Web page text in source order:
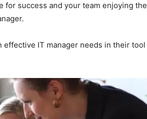
for success and your team enjoying the
IT manager needs in their tool